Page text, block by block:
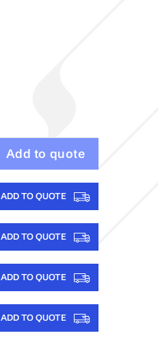
Add to quote
ADD TO QUOTE
ADD TO QUOTE
ADD TO QUOTE
ADD TO QUOTE